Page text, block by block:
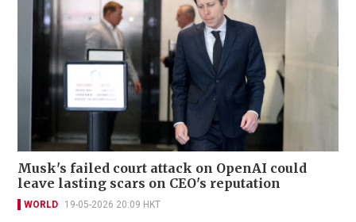
Musk's failed court attack on OpenAI could
leave lasting scars on CEO's reputation
WORLD 19-05-2026 20:09 HKT